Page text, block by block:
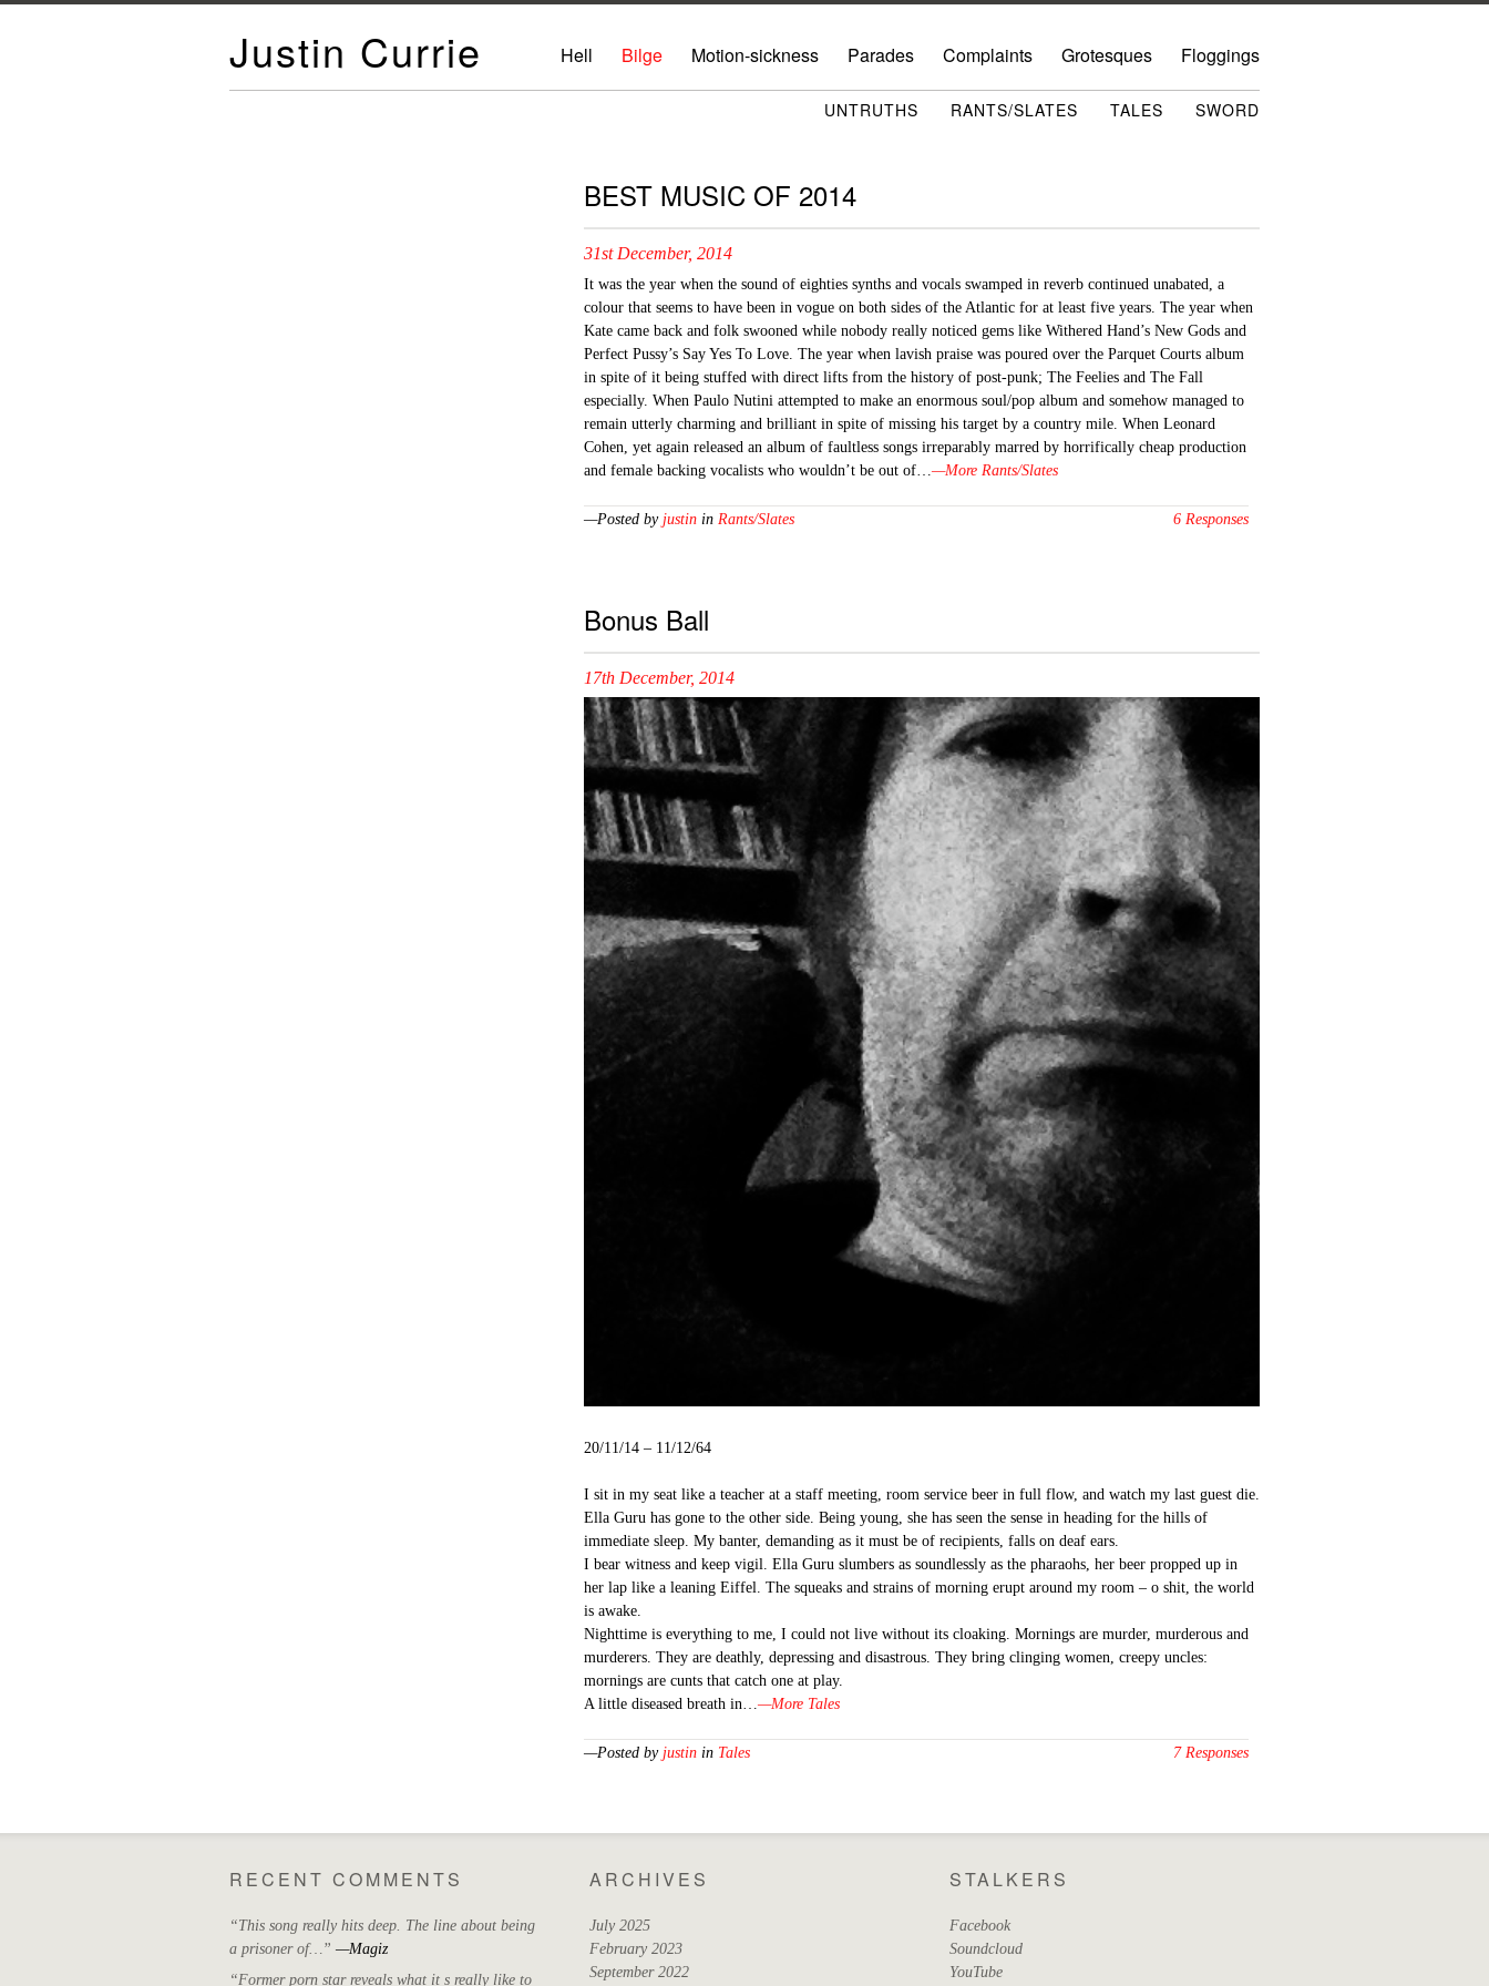
Justin Currie Hell Bilge Motion-sickness Parades Complaints Grotesques Floggings
UNTRUTHS RANTS/SLATES TALES SWORD
BEST MUSIC OF 2014
31st December, 2014
It was the year when the sound of eighties synths and vocals swamped in reverb continued unabated, a
colour that seems to have been in vogue on both sides of the Atlantic for at least five years. The year when
Kate came back and folk swooned while nobody really noticed gems like Withered Hand’s New Gods and
Perfect Pussy’s Say Yes To Love. The year when lavish praise was poured over the Parquet Courts album
in spite of it being stuffed with direct lifts from the history of post-punk; The Feelies and The Fall
especially. When Paulo Nutini attempted to make an enormous soul/pop album and somehow managed to
remain utterly charming and brilliant in spite of missing his target by a country mile. When Leonard
Cohen, yet again released an album of faultless songs irreparably marred by horrifically cheap production
and female backing vocalists who wouldn’t be out of…—More Rants/Slates
—Posted by justin in Rants/Slates 6 Responses
Bonus Ball
17th December, 2014
20/11/14 – 11/12/64
I sit in my seat like a teacher at a staff meeting, room service beer in full flow, and watch my last guest die.
Ella Guru has gone to the other side. Being young, she has seen the sense in heading for the hills of
immediate sleep. My banter, demanding as it must be of recipients, falls on deaf ears.
I bear witness and keep vigil. Ella Guru slumbers as soundlessly as the pharaohs, her beer propped up in
her lap like a leaning Eiffel. The squeaks and strains of morning erupt around my room – o shit, the world
is awake.
Nighttime is everything to me, I could not live without its cloaking. Mornings are murder, murderous and
murderers. They are deathly, depressing and disastrous. They bring clinging women, creepy uncles:
mornings are cunts that catch one at play.
A little diseased breath in…—More Tales
—Posted by justin in Tales 7 Responses
RECENT COMMENTS
“This song really hits deep. The line about being
a prisoner of…” —Magiz
“Former porn star reveals what it s really like to
ARCHIVES
July 2025
February 2023
September 2022
STALKERS
Facebook
Soundcloud
YouTube